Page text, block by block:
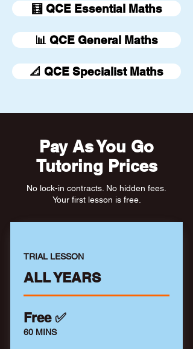
🧮 QCE Essential Maths
📊 QCE General Maths
📐 QCE Specialist Maths
Pay As You Go
Tutoring Prices
No lock-in contracts. No hidden fees.
Your first lesson is free.
TRIAL LESSON
ALL YEARS
Free ✅
60 MINS